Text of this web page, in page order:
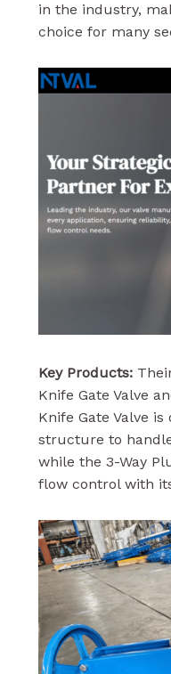
in the industry,
choice for many
Key Products:
Knife Gate Valve
Knife Gate Valve
structure to
while the 3-Way
flow control with